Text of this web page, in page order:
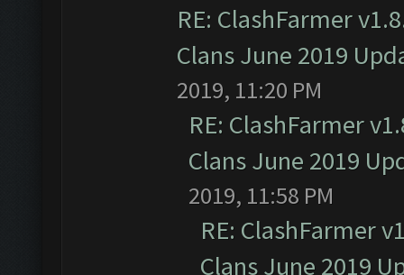
RE: ClashFarmer
Clans June 2019
2019, 11:20 PM
RE: ClashFarmer
Clans June 2019
2019, 11:58 PM
RE: ClashFarmer
Clans June 2019